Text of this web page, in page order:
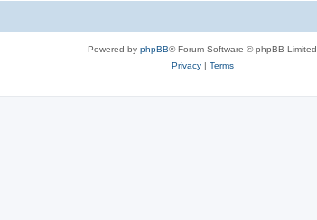
Powered by phpBB® Forum Software © phpBB Limited
Privacy| Terms